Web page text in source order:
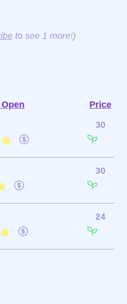
to see 1 more!)
Price
30
30
24